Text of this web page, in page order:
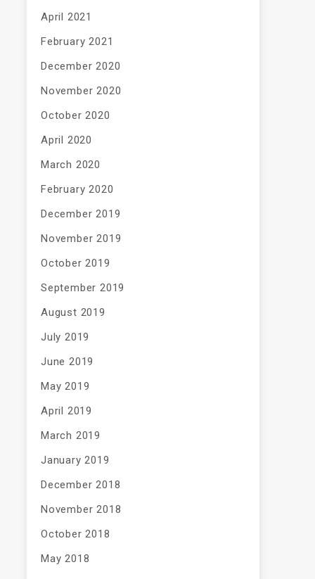
April 2021
February 2021
December 2020
November 2020
October 2020
April 2020
March 2020
February 2020
December 2019
November 2019
October 2019
September 2019
August 2019
July 2019
June 2019
May 2019
April 2019
March 2019
January 2019
December 2018
November 2018
October 2018
May 2018